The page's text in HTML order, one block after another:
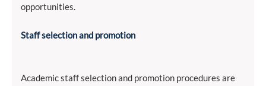
opportunities.
Staff selection and promotion
Academic staff selection and promotion procedures are